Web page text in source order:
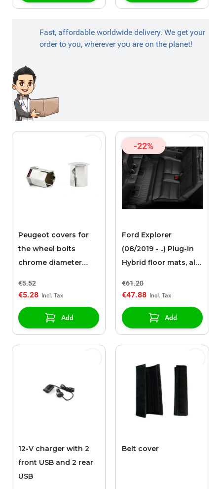
Fast, affordable worldwide delivery. We get your
order to you, wherever you are on the planet!
Peugeot covers for
the wheel bolts
chrome diameter
€5.52
€5.28
Add
-22%
Ford Explorer
(08/2019 - ..) Plug-in
Hybrid floor mats, all-
edges, 3rd row, black
€61.20
€47.88
Add
12-V charger with 2
front USB and 2 rear
USB
Belt cover